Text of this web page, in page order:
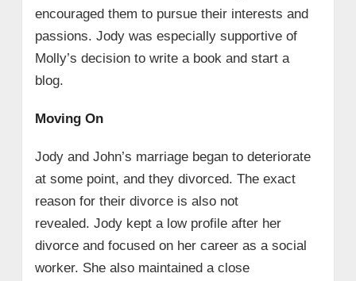
encouraged them to pursue their interests and
passions. Jody was especially supportive of
Molly’s decision to write a book and start a
blog.
Moving On
Jody and John’s marriage began to deteriorate
at some point, and they divorced. The exact
reason for their divorce is also not
revealed. Jody kept a low profile after her
divorce and focused on her career as a social
worker. She also maintained a close